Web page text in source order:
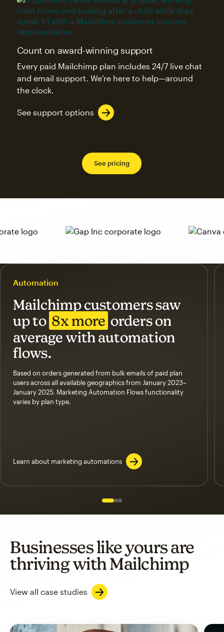
Count on award-winning support
Every paid Mailchimp plan includes 24/7 live chat
and email support. We’re here to help—around
the clock.
See support options
See pricing
Automation
Mailchimp customers saw
up to 8x more orders on
average with automation
flows.
Based on orders generated from bulk emails of paid plan
users across all available geographics from January 2023–
January 2025. Marketing Automation Flows functionality
varies by plan type.
Learn about marketing automations
Slide 1 of 3
Go to slide 2 of 3
Go to slide 3 of 3
Businesses like yours are
thriving with Mailchimp
View all case studies